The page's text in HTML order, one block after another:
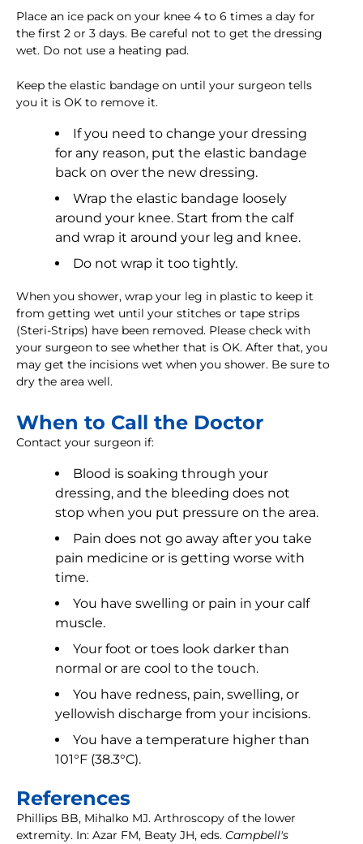
Place an ice pack on your knee 4 to 6 times a day for
the first 2 or 3 days. Be careful not to get the dressing
wet. Do not use a heating pad.
Keep the elastic bandage on until your surgeon tells
you it is OK to remove it.
If you need to change your dressing
for any reason, put the elastic bandage
back on over the new dressing.
Wrap the elastic bandage loosely
around your knee. Start from the calf
and wrap it around your leg and knee.
Do not wrap it too tightly.
When you shower, wrap your leg in plastic to keep it
from getting wet until your stitches or tape strips
(Steri-Strips) have been removed. Please check with
your surgeon to see whether that is OK. After that, you
may get the incisions wet when you shower. Be sure to
dry the area well.
When to Call the Doctor
Contact your surgeon if:
Blood is soaking through your
dressing, and the bleeding does not
stop when you put pressure on the area.
Pain does not go away after you take
pain medicine or is getting worse with
time.
You have swelling or pain in your calf
muscle.
Your foot or toes look darker than
normal or are cool to the touch.
You have redness, pain, swelling, or
yellowish discharge from your incisions.
You have a temperature higher than
101°F (38.3°C).
References
Phillips BB, Mihalko MJ. Arthroscopy of the lower
extremity. In: Azar FM, Beaty JH, eds. Campbell's